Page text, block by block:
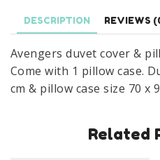
140
200
cm
100%
DESCRIPTION REVIEWS
Avengers duvet cover &
Come with 1 pillow case.
cm & pillow case size 70 x
Related